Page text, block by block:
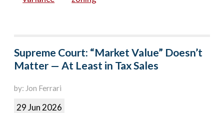
Supreme Court: “Market Value” Doesn’t
Matter — At Least in Tax Sales
by: Jon Ferrari
29 Jun 2026